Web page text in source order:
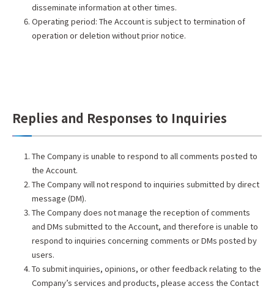
disseminate information at other times.
Operating period: The Account is subject to termination of
operation or deletion without prior notice.
Replies and Responses to Inquiries
The Company is unable to respond to all comments posted to
the Account.
The Company will not respond to inquiries submitted by direct
message (DM).
The Company does not manage the reception of comments
and DMs submitted to the Account, and therefore is unable to
respond to inquiries concerning comments or DMs posted by
users.
To submit inquiries, opinions, or other feedback relating to the
Company’s services and products, please access the Contact